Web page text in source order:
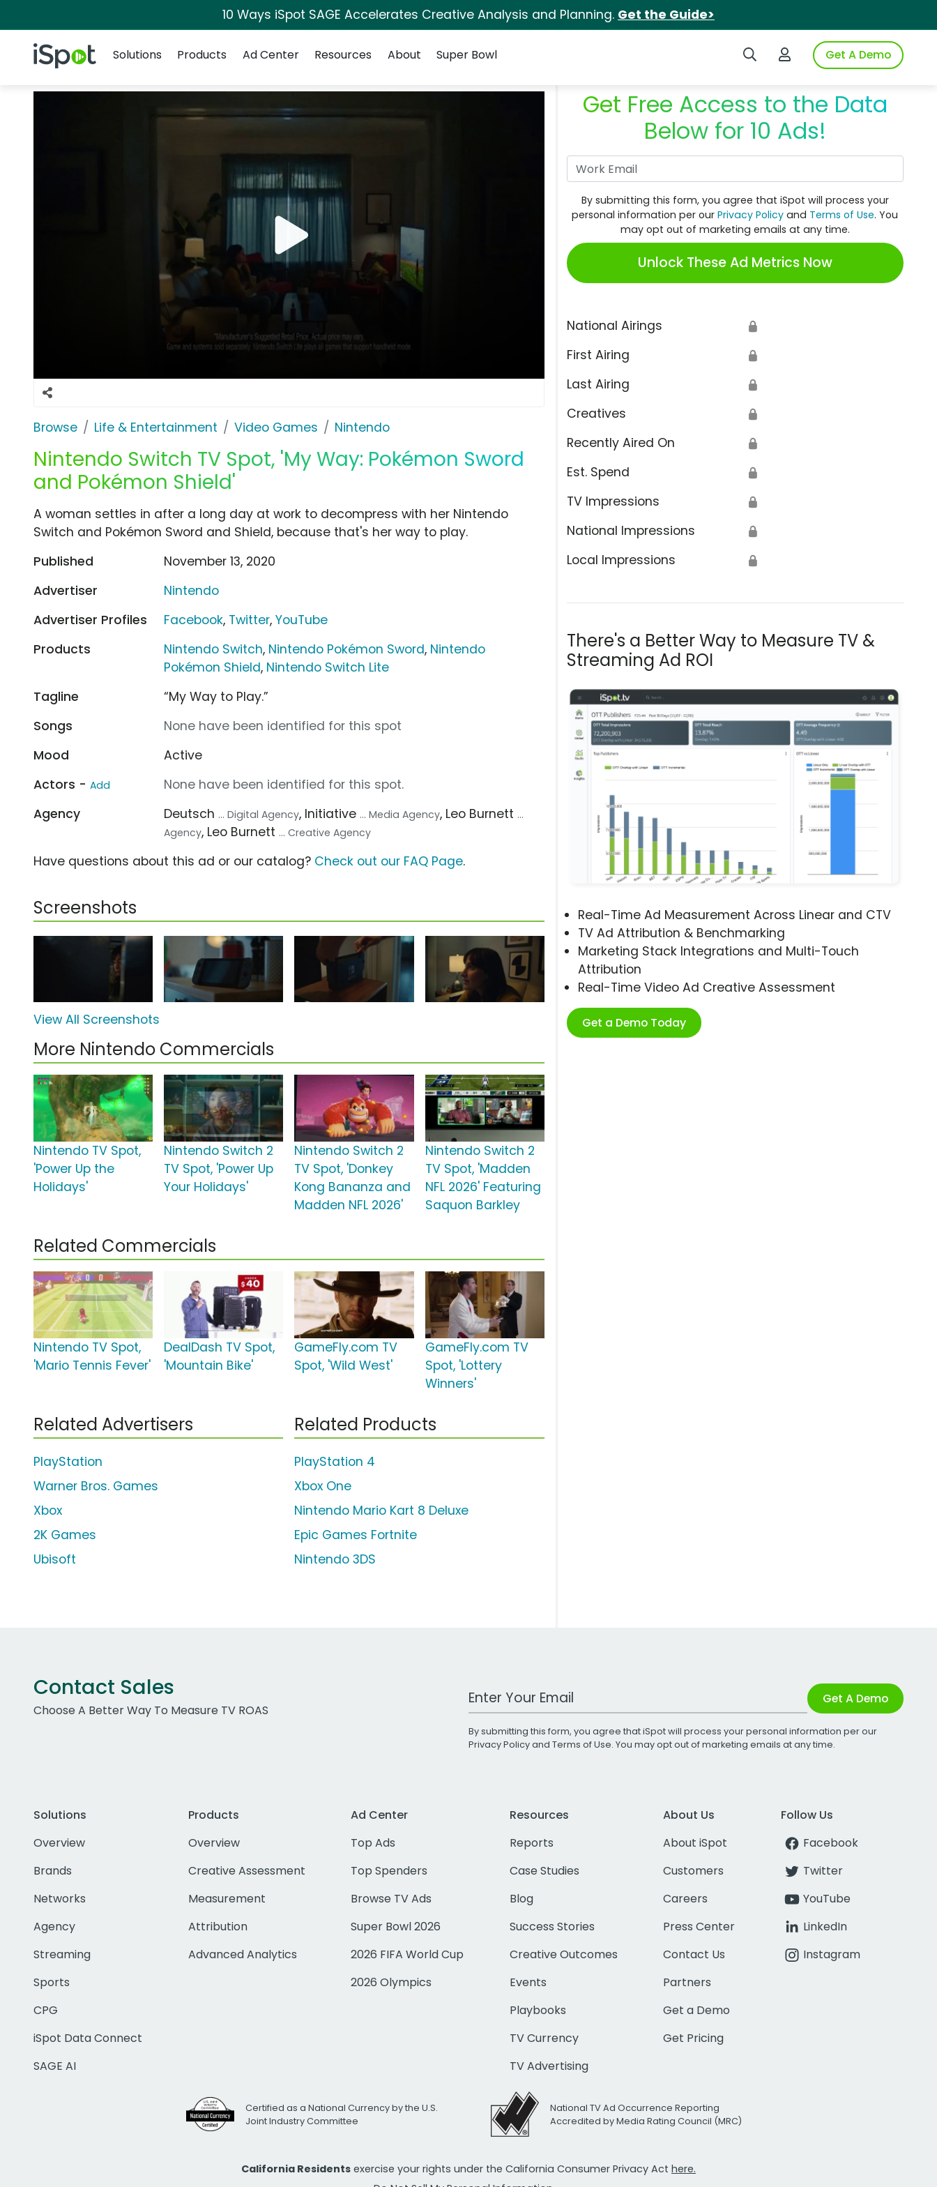
10 Ways iSpot SAGE Accelerates Creative Analysis and Planning. Get the Guide>
iSpot Logo Search iSpotLogin to iSpotGet A Demo
Solutions
Products Ad Center Resources About Super Bowl
Browse Life & Entertainment Video Games Nintendo
Nintendo Switch TV Spot, 'My Way: Pokémon Sword
and Pokémon Shield'
Get Free Access to the Data
Below for 10 Ads!
By submitting this form, you agree that iSpot will process your
personal information per ourPrivacy Policy and Terms of Use. You
may opt out of marketing emails at any time.
Unlock These Ad Metrics Now
National Airings 🔒
First Airing 🔒
Last Airing 🔒
Creatives 🔒
Recently Aired On 🔒
Est. Spend 🔒
TV Impressions 🔒
National Impressions 🔒
Local Impressions 🔒
There's a Better Way to Measure TV &
Streaming Ad ROI
Real-Time Ad Measurement Across Linear and CTV
TV Ad Attribution & Benchmarking
Marketing Stack Integrations and Multi-Touch
Attribution
Real-Time Video Ad Creative Assessment
Get a Demo Today
A woman settles in after a long day at work to decompress with her Nintendo
Switch and Pokémon Sword and Shield, because that's her way to play.
Published
November 13, 2020
Advertiser
Nintendo
Advertiser Profiles
Facebook, Twitter,YouTube
Products
Nintendo Switch, Nintendo Pokémon Sword, Nintendo
Pokémon Shield, Nintendo Switch Lite
Tagline
“My Way to Play.”
Songs
None have been identified for this spot
Mood
Active
Actors - Add
None have been identified for this spot.
Agency
Deutsch ... Digital Agency, Initiative ... Media Agency, Leo Burnett ...
Agency, Leo Burnett ... Creative Agency
Have questions about this ad or our catalog? Check out our FAQ Page.
Screenshots
View All Screenshots
More Nintendo Commercials
Nintendo TV Spot,
'Power Up the
Holidays'
Nintendo Switch 2
TV Spot, 'Power Up
Your Holidays'
Nintendo Switch 2
TV Spot, 'Donkey
Kong Bananza and
Madden NFL 2026'
Nintendo Switch 2
TV Spot, 'Madden
NFL 2026' Featuring
Saquon Barkley
Related Commercials
Nintendo TV Spot,
'Mario Tennis Fever'
DealDash TV Spot,
'Mountain Bike'
GameFly.com TV
Spot, 'Wild West'
GameFly.com TV
Spot, 'Lottery
Winners'
Related Advertisers
PlayStation
Warner Bros. Games
Xbox
2K Games
Ubisoft
Related Products
PlayStation 4
Xbox One
Nintendo Mario Kart 8 Deluxe
Epic Games Fortnite
Nintendo 3DS
Contact Sales
Choose A Better Way To Measure TV ROAS
Work Email Address Get A Demo
By submitting this form, you agree that iSpot will process your personal information per our
Privacy Policyand Terms of Use. You may opt out of marketing emails at any time.
Solutions
Overview
Brands
Networks
Agency
Streaming
Sports
CPG
iSpot Data Connect
SAGE AI
Products
Overview
Creative Assessment
Measurement
Attribution
Advanced Analytics
Ad Center
Top Ads
Top Spenders
Browse TV Ads
Super Bowl 2026
2026 FIFA World Cup
2026 Olympics
Resources
Reports
Case Studies
Blog
Success Stories
Creative Outcomes
Events
Playbooks
TV Currency
TV Advertising
About Us
About iSpot
Customers
Careers
Press Center
Contact Us
Partners
Get a Demo
Get Pricing
Follow Us
Facebook
Twitter
YouTube
LinkedIn
Instagram
Certified as a National Currency by the U.S.
Joint Industry Committee
National TV Ad Occurrence Reporting
Accredited by Media Rating Council (MRC)
California Residents exercise your rights under the California Consumer Privacy Act here.